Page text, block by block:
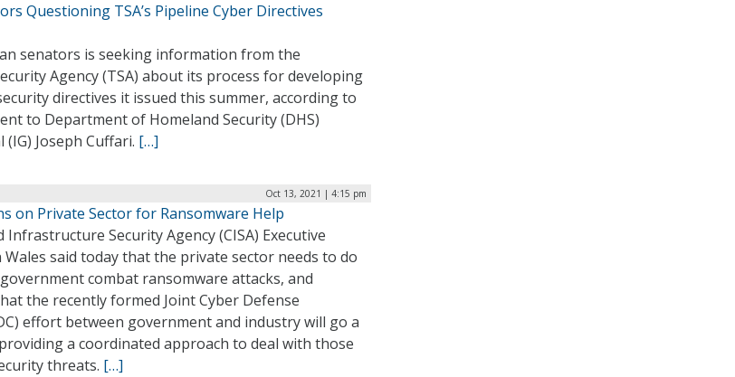
Questioning TSA’s Pipeline Cyber Directives
senators is seeking information from the
Agency (TSA) about its process for developing
directives it issued this summer, according to
to Department of Homeland Security (DHS)
Joseph Cuffari. […]
Oct 13, 2021 | 4:15 pm
on Private Sector for Ransomware Help
Infrastructure Security Agency (CISA) Executive
said today that the private sector needs to do
combat ransomware attacks, and
the recently formed Joint Cyber Defense
effort between government and industry will go a
a coordinated approach to deal with those
threats. […]